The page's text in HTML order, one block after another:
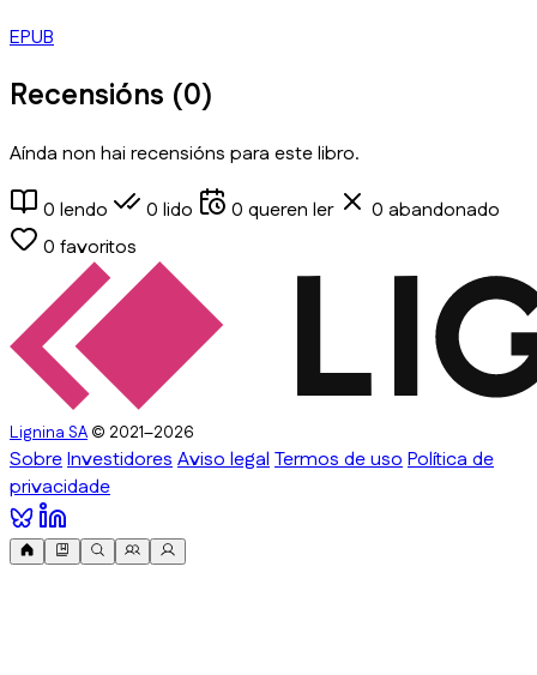
EPUB
Recensións (0)
Aínda non hai recensións para este libro.
0 lendo 0 lido 0 queren ler 0 abandonado
0 favoritos
Lignina SA © 2021–2026
SobreInvestidoresAviso legalTermos de usoPolítica de
privacidade